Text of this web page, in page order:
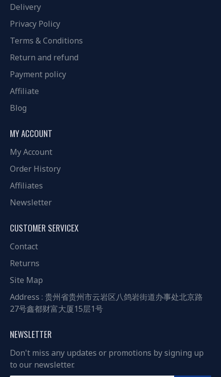
Delivery
Privacy Policy
Terms & Conditions
Return and refund
Payment policy
Affiliate
Blog
MY ACCOUNT
My Account
Order History
Affiliates
Newsletter
CUSTOMER SERVICEX
Contact
Returns
Site Map
Address : 贵州省贵州市云岩区八鸽岩街道办事处北京路
27号鑫都财富大厦15层1号
NEWSLETTER
Don't miss any updates or promotions by signing up
to our newsletter.